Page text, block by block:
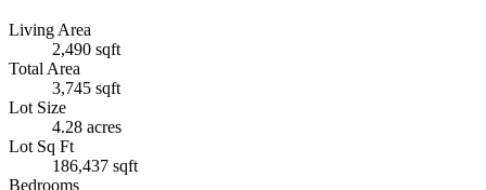
Living Area
2,490 sqft
Total Area
3,745 sqft
Lot Size
4.28 acres
Lot Sq Ft
186,437 sqft
Bedrooms